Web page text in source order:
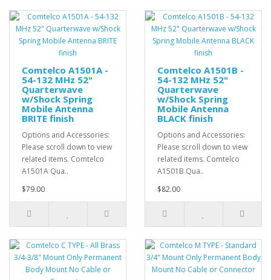
Comtelco A1501A -
54-132 MHz 52"
Quarterwave
w/Shock Spring
Mobile Antenna
BRITE finish
Options and Accessories:
Please scroll down to view
related items. Comtelco
A1501A Qua..
$79.00
Comtelco A1501B -
54-132 MHz 52"
Quarterwave
w/Shock Spring
Mobile Antenna
BLACK finish
Options and Accessories:
Please scroll down to view
related items. Comtelco
A1501B Qua..
$82.00